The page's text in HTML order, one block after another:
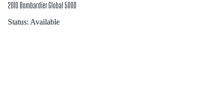
2010 Bombardier Global 5000
Status: Available